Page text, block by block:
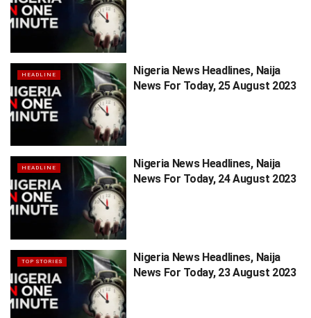
HEADLINE
Nigeria News Headlines, Naija
News For Today, 25 August 2023
HEADLINE
Nigeria News Headlines, Naija
News For Today, 24 August 2023
TOP STORIES
Nigeria News Headlines, Naija
News For Today, 23 August 2023